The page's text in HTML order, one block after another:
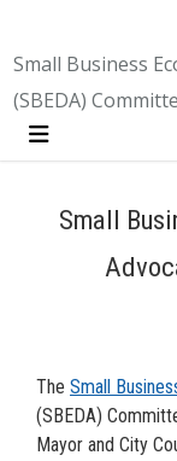
Small Business
(SBEDA)
Menu
Small
The Small
(SBEDA)
Mayor and City